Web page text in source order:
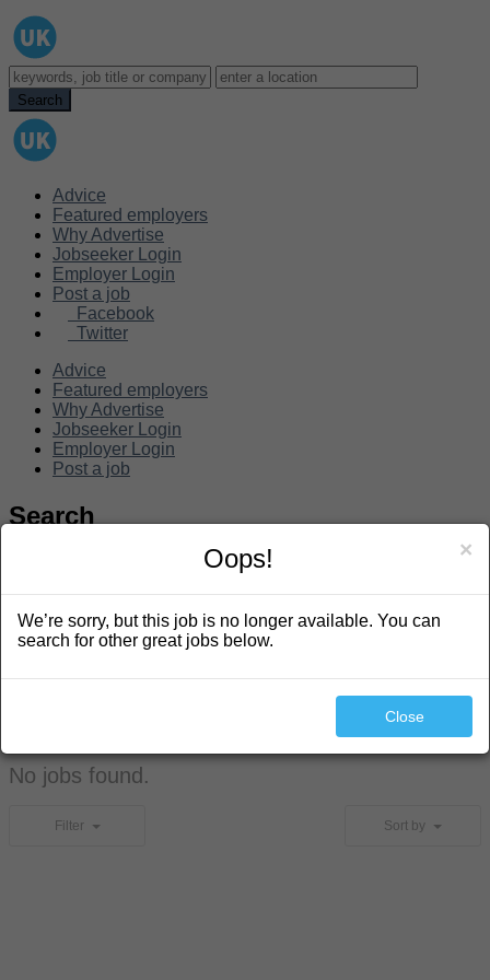
Advice
Featured employers
Why Advertise
Jobseeker Login
Employer Login
Post a job
Facebook
Twitter
Advice
Featured employers
Why Advertise
Jobseeker Login
Employer Login
Post a job
Search
No jobs found.
Filter Sort by
×
Oops!
We’re sorry, but this job is no longer available. You can
search for other great jobs below.
Close